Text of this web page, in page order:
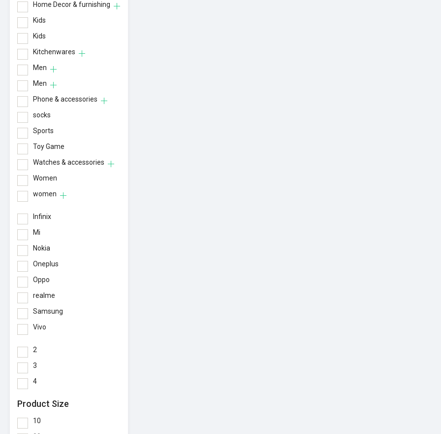
Home Decor & furnishing
Kids
Kids
Kitchenwares
Men
Men
Phone & accessories
socks
Sports
Toy Game
Watches & accessories
Women
women
Infinix
Mi
Nokia
Oneplus
Oppo
realme
Samsung
Vivo
2
3
4
Product Size
10